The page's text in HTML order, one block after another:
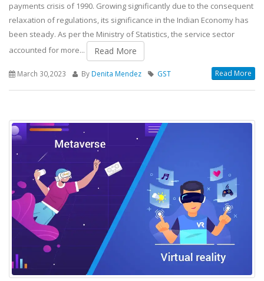
payments crisis of 1990. Growing significantly due to the consequent
relaxation of regulations, its significance in the Indian Economy has
been steady. As per the Ministry of Statistics, the service sector
accounted for more...
Read More
March 30,2023 By Denita Mendez GST Read More